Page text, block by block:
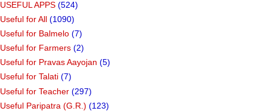
USEFUL APPS (524)
Useful for All (1090)
Useful for Balmelo (7)
Useful for Farmers (2)
Useful for Pravas Aayojan (5)
Useful for Talati (7)
Useful for Teacher (297)
Useful Paripatra (G.R.) (123)